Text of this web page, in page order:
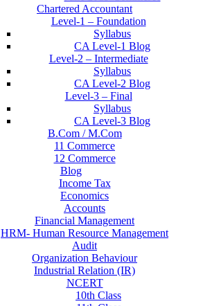
Chartered Accountant
Level-1 – Foundation
Syllabus
CA Level-1 Blog
Level-2 – Intermediate
Syllabus
CA Level-2 Blog
Level-3 – Final
Syllabus
CA Level-3 Blog
B.Com / M.Com
11 Commerce
12 Commerce
Blog
Income Tax
Economics
Accounts
Financial Management
HRM- Human Resource Management
Audit
Organization Behaviour
Industrial Relation (IR)
NCERT
10th Class